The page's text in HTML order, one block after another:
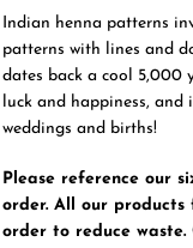
Indian henna patterns
patterns with lines and
dates back a cool 5,000
luck and happiness,
weddings and births!
Please reference our
order. All our products
order to reduce